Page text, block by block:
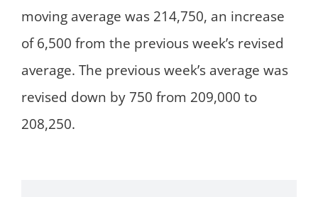
moving average was 214,750, an increase
of 6,500 from the previous week’s revised
average. The previous week’s average was
revised down by 750 from 209,000 to
208,250.